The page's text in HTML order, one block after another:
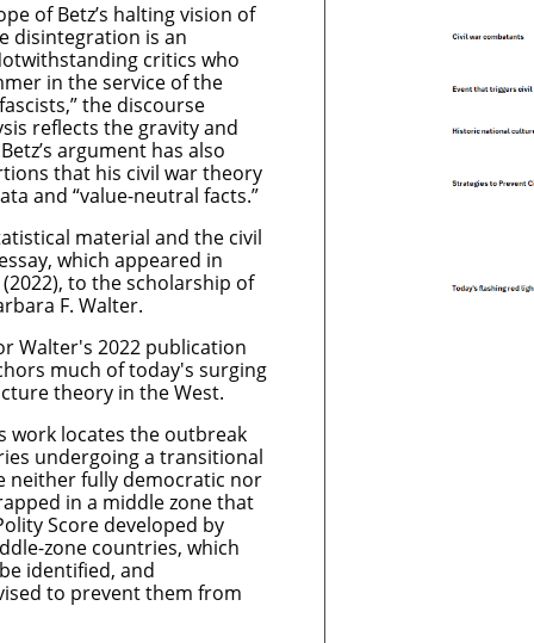
of Betz’s halting vision of
disintegration is an
critics who
in the service of the
the discourse
reflects the gravity and
argument has also
that his civil war theory
and “value-neutral facts.”
material and the civil
which appeared in
to the scholarship of
F. Walter.
Walter's 2022 publication
much of today's surging
theory in the West.
work locates the outbreak
undergoing a transitional
neither fully democratic nor
in a middle zone that
Score developed by
zone countries, which
identified, and
to prevent them from